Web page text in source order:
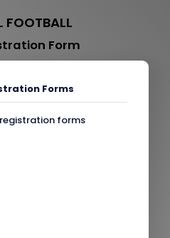
FOOTBALL
Form
Forms
forms